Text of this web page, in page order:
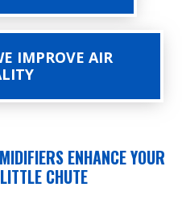
IMPROVE AIR
ENHANCE YOUR
CHUTE